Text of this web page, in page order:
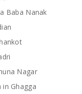
Baba Nanak
Nagar
Ghagga